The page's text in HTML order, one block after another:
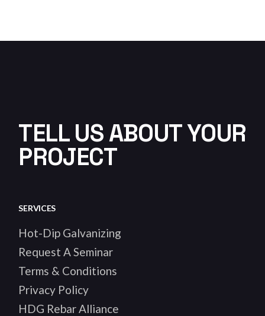
TELL US ABOUT YOUR
PROJECT
SERVICES
Hot-Dip Galvanizing
Request A Seminar
Terms & Conditions
Privacy Policy
HDG Rebar Alliance